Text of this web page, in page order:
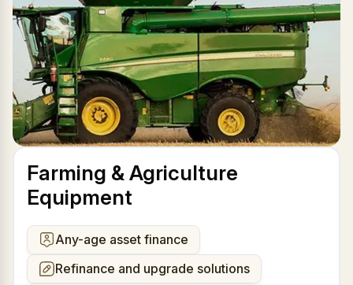
Farming & Agriculture
Equipment
Any-age asset finance
Refinance and upgrade solutions